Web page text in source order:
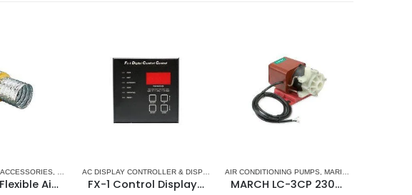
,PLASTIC GRILLS
, MARINE AIR CONDITIONERS
Insulated Flexible Air Duct
AC DISPLAY CONTROLLER & DISPLAY CABLES ,MARINE AIR CONDITIONERS
FX-1 Control Display (Black)
AIR CONDITIONING PUMPS, MARINE AIR CONDITIONERS
MARCH LC-3CP 230V PML500 Magnetic Drive Pump Submersible 510GPH 0130-0159-0200